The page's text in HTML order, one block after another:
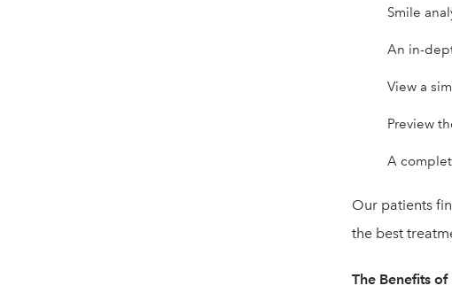
Smile
An in-
View a
Preview
A
Our patients
the best
The Benefits